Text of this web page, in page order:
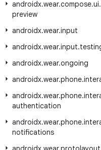
androidx.wear.compose.ui.
preview
androidx.wear.input
androidx.wear.input.
androidx.wear.ongoing
androidx.wear.phone.
androidx.wear.phone.
authentication
androidx.wear.phone.
notifications